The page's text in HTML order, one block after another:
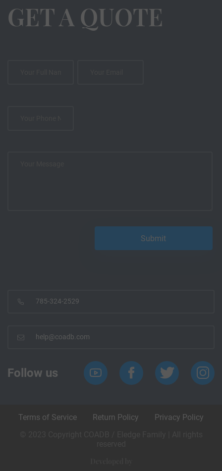
GET A QUOTE
785-324-2529
help@coadb.com
Follow us
Terms of Service Return Policy
Privacy Policy